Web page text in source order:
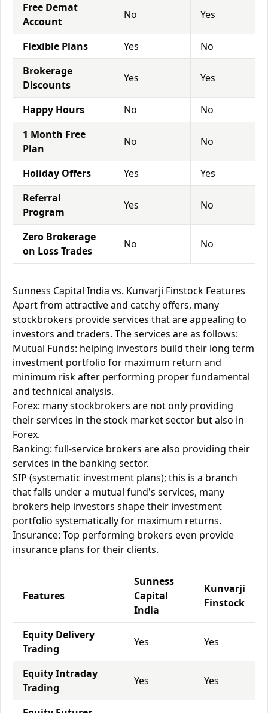
Free Demat
Account
No Yes
Flexible Plans Yes
No
Brokerage
Discounts
Yes Yes
Happy Hours No
No
1 Month Free
Plan
No No
Holiday Offers Yes
Yes
Referral
Program
Yes No
Zero Brokerage
on Loss Trades
No No
Sunness Capital India vs. Kunvarji Finstock Features
Apart from attractive and catchy offers, many
stockbrokers provide services that are appealing to
investors and traders. The services are as follows:
Mutual Funds: helping investors build their long term
investment portfolio for maximum return and
minimum risk after performing proper fundamental
and technical analysis.
Forex: many stockbrokers are not only providing
their services in the stock market sector but also in
Forex.
Banking: full-service brokers are also providing their
services in the banking sector.
SIP (systematic investment plans); this is a branch
that falls under a mutual fund's services, many
brokers help investors shape their investment
portfolio systematically for maximum returns.
Insurance: Top performing brokers even provide
insurance plans for their clients.
Features
Sunness
Capital
India
Kunvarji
Finstock
Equity Delivery
Trading
Yes Yes
Equity Intraday
Trading
Yes Yes